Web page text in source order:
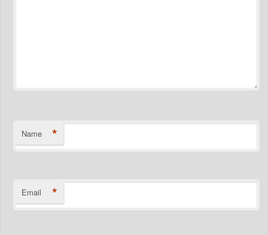
Name *
Email *